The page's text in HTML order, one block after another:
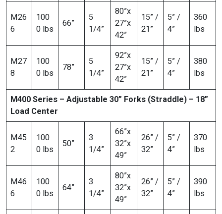
M26
6
100
0 lbs
66”
5
1/4”
80”x
27”x
42”
15” /
21”
5” /
4”
360
lbs
M27
8
100
0 lbs
78”
5
1/4”
92”x
27”x
42”
15” /
21”
5” /
4”
380
lbs
M400 Series – Adjustable 30” Forks (Straddle) – 18”
Load Center
M45
2
100
0 lbs
50”
3
1/4”
66”x
32”x
49”
26” /
32”
5” /
4”
370
lbs
M46
6
100
0 lbs
64”
3
1/4”
80”x
32”x
49”
26” /
32”
5” /
4”
390
lbs